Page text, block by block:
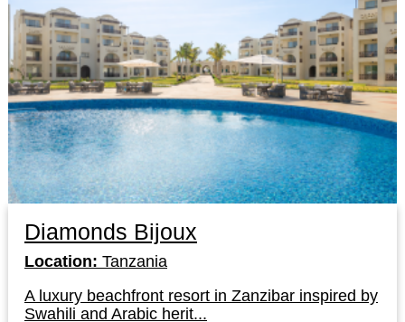
Diamonds Bijoux
Location: Tanzania
A luxury beachfront resort in Zanzibar inspired by
Swahili and Arabic herit...